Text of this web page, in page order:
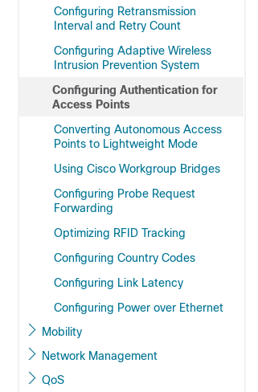
Configuring Retransmission
Interval and Retry Count
Configuring Adaptive Wireless
Intrusion Prevention System
Configuring Authentication for
Access Points
Converting Autonomous Access
Points to Lightweight Mode
Using Cisco Workgroup Bridges
Configuring Probe Request
Forwarding
Optimizing RFID Tracking
Configuring Country Codes
Configuring Link Latency
Configuring Power over Ethernet
Mobility
Network Management
QoS